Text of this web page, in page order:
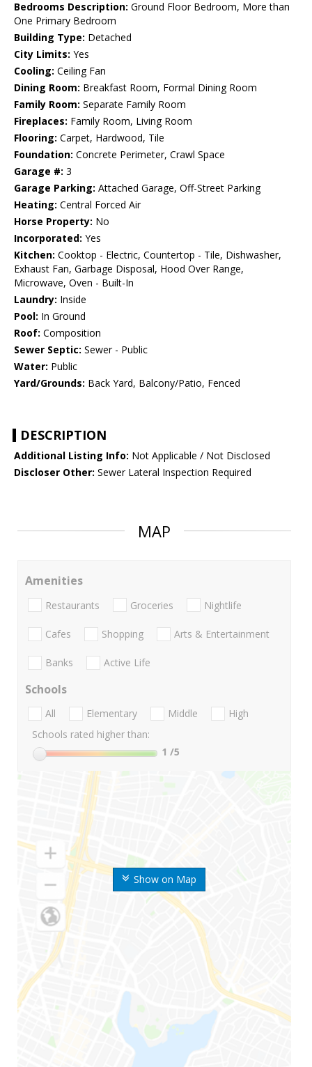
Bedrooms Description: Ground Floor Bedroom, More than
One Primary Bedroom
Building Type: Detached
City Limits: Yes
Cooling: Ceiling Fan
Dining Room: Breakfast Room, Formal Dining Room
Family Room: Separate Family Room
Fireplaces: Family Room, Living Room
Flooring: Carpet, Hardwood, Tile
Foundation: Concrete Perimeter, Crawl Space
Garage #: 3
Garage Parking: Attached Garage, Off-Street Parking
Heating: Central Forced Air
Horse Property: No
Incorporated: Yes
Kitchen: Cooktop - Electric, Countertop - Tile, Dishwasher,
Exhaust Fan, Garbage Disposal, Hood Over Range,
Microwave, Oven - Built-In
Laundry: Inside
Pool: In Ground
Roof: Composition
Sewer Septic: Sewer - Public
Water: Public
Yard/Grounds: Back Yard, Balcony/Patio, Fenced
DESCRIPTION
Additional Listing Info: Not Applicable / Not Disclosed
Discloser Other: Sewer Lateral Inspection Required
MAP
Show on Map
Amenities
Restaurants Groceries Nightlife
Cafes Shopping Arts & Entertainment
Banks Active Life
Schools
All Elementary Middle
High
Schools rated higher than:
1 /5